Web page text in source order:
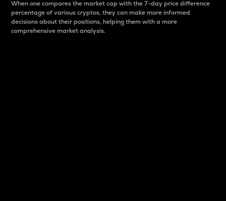
When one compares the market cap with the 7-day price difference
percentage of various cryptos, they can make more informed
decisions about their positions, helping them with a more
comprehensive market analysis.